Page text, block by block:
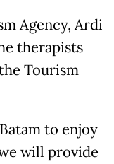
Agency, Ardi
therapists
Tourism
to enjoy
will provide